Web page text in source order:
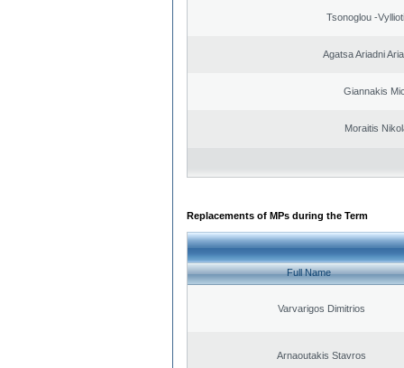
Tsonoglou -
Agatsa Ariadni
Giannakis
Moraitis
Replacements of MPs during the Term
Full Name
Varvarigos Dimitrios
Arnaoutakis Stavros